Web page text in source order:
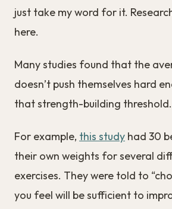
just take my word for it.
here.
Many studies found that the
doesn’t push themselves hard
that strength-building threshold.
For example, this study had 30
their own weights for several
exercises. They were told to
you feel will be sufficient to